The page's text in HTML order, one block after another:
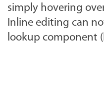
simply hovering
Inline editing can
lookup component